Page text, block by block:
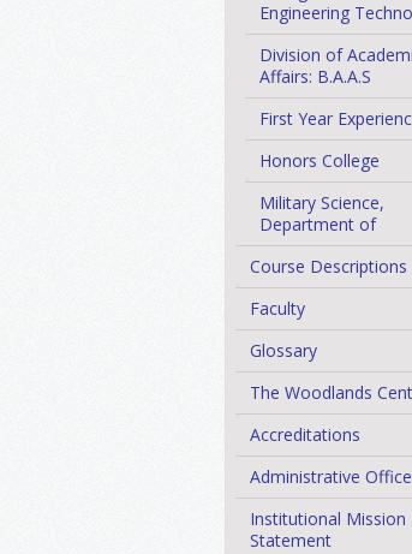
Engineering
Division of
Affairs: B.A.A.S
First Year
Honors College
Military Science,
Department of
Course Descriptions
Faculty
Glossary
The Woodlands
Accreditations
Administrative
Institutional Mission
Statement